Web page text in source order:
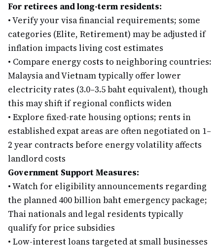
For retirees and long-term residents:
•Verify your visa financial requirements; some
categories (Elite, Retirement) may be adjusted if
inflation impacts living cost estimates
• Compare energy costs to neighboring countries:
Malaysia and Vietnam typically offer lower
electricity rates (3.0–3.5 baht equivalent), though
this may shift if regional conflicts widen
• Explore fixed-rate housing options; rents in
established expat areas are often negotiated on 1–
2 year contracts before energy volatility affects
landlord costs
Government Support Measures:
•Watch for eligibility announcements regarding
the planned 400 billion baht emergency package;
Thai nationals and legal residents typically
qualify for price subsidies
• Low-interest loans targeted at small businesses